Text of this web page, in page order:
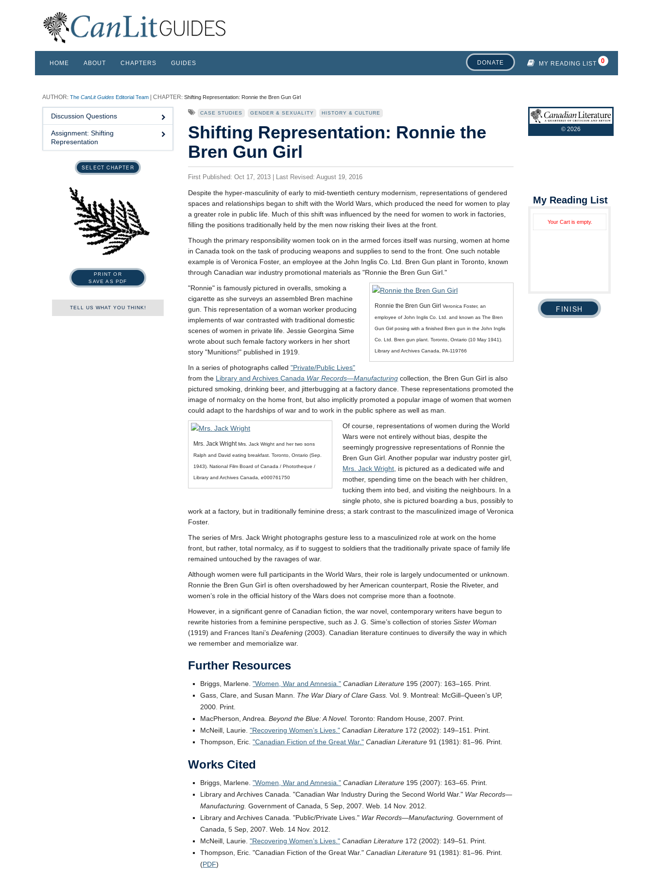
MY READING LIST
HOME ABOUT CHAPTERS GUIDES DONATE
: The CanLit Guides Editorial Team : Shifting Representation: Ronnie the Bren Gun Girl
Discussion Questions
Assignment: Shifting
Representation
SELECT CHAPTER
PRINT OR
SAVE AS PDF
TELL US WHAT YOU THINK!
CASE STUDIES GENDER & SEXUALITY HISTORY & CULTURE
Shifting Representation: Ronnie the
Bren Gun Girl
Despite the hyper-masculinity of early to mid-twentieth century modernism, representations of gendered
spaces and relationships began to shift with the World Wars, which produced the need for women to play
a greater role in public life. Much of this shift was influenced by the need for women to work in factories,
filling the positions traditionally held by the men now risking their lives at the front.
Though the primary responsibility women took on in the armed forces itself was nursing, women at home
in Canada took on the task of producing weapons and supplies to send to the front. One such notable
example is of Veronica Foster, an employee at the John Inglis Co. Ltd. Bren Gun plant in Toronto, known
through Canadian war industry promotional materials as
Ronnie the Bren Gun Girl.
Ronnie the Bren Gun Girl Veronica Foster, an
employee of John Inglis Co. Ltd. and known as The Bren
Gun Girl posing with a finished Bren gun in the John Inglis
Co. Ltd. Bren gun plant. Toronto, Ontario (10 May 1941).
Library and Archives Canada, PA-119766
Ronnie
is famously pictured in overalls, smoking a
cigarette as she surveys an assembled Bren machine
gun. This representation of a woman worker producing
implements of war contrasted with traditional domestic
scenes of women in private life. Jessie Georgina Sime
wrote about such female factory workers in her short
story
Munitions!
published in 1919.
In a series of photographs called
Private/Public Lives
from the Library and Archives Canada War Records—Manufacturing collection, the Bren Gun Girl is also
pictured smoking, drinking beer, and jitterbugging at a factory dance. These representations promoted the
image of normalcy on the home front, but also implicitly promoted a popular image of women that women
could adapt to the hardships of war and to work in the public sphere as well as man.
Mrs. Jack WrightMrs. Jack Wright and her two sons
Ralph and David eating breakfast. Toronto, Ontario (Sep.
1943). National Film Board of Canada / Phototheque /
Library and Archives Canada, e000761750
Of course, representations of women during the World
Wars were not entirely without bias, despite the
seemingly progressive representations of Ronnie the
Bren Gun Girl. Another popular war industry poster girl,
Mrs. Jack Wright , is pictured as a dedicated wife and
mother, spending time on the beach with her children,
tucking them into bed, and visiting the neighbours. In a
single photo, she is pictured boarding a bus, possibly to
work at a factory, but in traditionally feminine dress; a stark contrast to the masculinized image of Veronica
Foster.
The series of Mrs. Jack Wright photographs gesture less to a masculinized role at work on the home
front, but rather, total normalcy, as if to suggest to soldiers that the traditionally private space of family life
remained untouched by the ravages of war.
Although women were full participants in the World Wars, their role is largely undocumented or unknown.
Ronnie the Bren Gun Girl is often overshadowed by her American counterpart, Rosie the Riveter, and
women’s role in the official history of the Wars does not comprise more than a footnote.
However, in a significant genre of Canadian fiction, the war novel, contemporary writers have begun to
rewrite histories from a feminine perspective, such as J. G. Sime’s collection of stories Sister Woman
(1919) and Frances Itani’s Deafening (2003). Canadian literature continues to diversify the way in which
we remember and memorialize war.
Further Resources
Briggs, Marlene. Women, War and Amnesia. Canadian Literature 195 (2007): 163–165. Print.
Gass, Clare, and Susan Mann. The War Diary of Clare Gass. Vol. 9. Montreal: McGill–Queen’s UP,
2000. Print.
MacPherson, Andrea. Beyond the Blue: A Novel. Toronto: Random House, 2007. Print.
McNeill, Laurie.
Recovering Women’s Lives. Canadian Literature 172 (2002): 149–151. Print.
Thompson, Eric.
Canadian Fiction of the Great War. Canadian Literature 91 (1981): 81–96. Print.
Works Cited
Briggs, Marlene. Women, War and Amnesia. Canadian Literature 195 (2007): 163–65. Print.
Library and Archives Canada.
Canadian War Industry During the Second World War.
War Records—
Manufacturing. Government of Canada, 5 Sep, 2007. Web. 14 Nov. 2012.
Library and Archives Canada.
Public/Private Lives. War Records—Manufacturing. Government of
Canada, 5 Sep, 2007. Web. 14 Nov. 2012.
McNeill, Laurie.
Recovering Women’s Lives. Canadian Literature 172 (2002): 149–51. Print.
Thompson, Eric.
Canadian Fiction of the Great War. Canadian Literature 91 (1981): 81–96. Print.
(PDF)
First Published: Oct 17, 2013 | Last Revised: August 19, 2016
My Reading List
Your Cart is empty.
© 2026